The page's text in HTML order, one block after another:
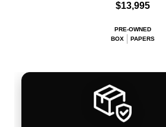
$13,995
PRE-OWNED
BOX
PAPERS